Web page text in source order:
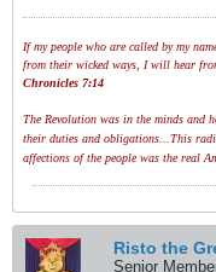
If my people who are called by my
from their wicked ways, I will hear
Chronicles 7:14
The Revolution was in the minds and
their duties and obligations...This
affections of the people was the real
Risto the
Senior